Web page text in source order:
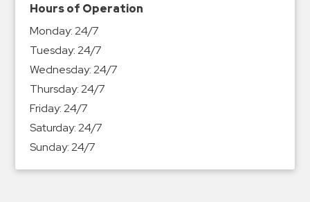
Enforcement
Meter
Collections
Shuttle
Services
Valet
Parking
Vehicle
Hours of Operation
Monday:24/7
Tuesday:24/7
Wednesday:24/7
Thursday:24/7
Friday:24/7
Saturday:24/7
Sunday:24/7